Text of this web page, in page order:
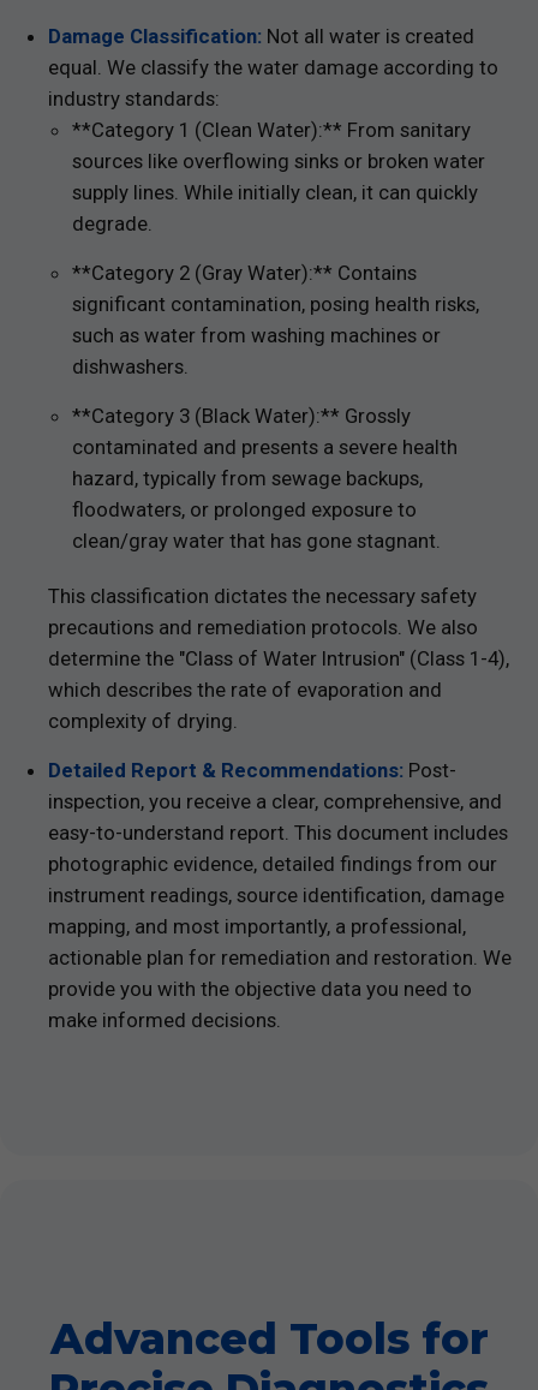
Damage Classification: Not all water is created
equal. We classify the water damage according to
industry standards:
**Category 1 (Clean Water):** From sanitary
sources like overflowing sinks or broken water
supply lines. While initially clean, it can quickly
degrade.
**Category 2 (Gray Water):** Contains
significant contamination, posing health risks,
such as water from washing machines or
dishwashers.
**Category 3 (Black Water):** Grossly
contaminated and presents a severe health
hazard, typically from sewage backups,
floodwaters, or prolonged exposure to
clean/gray water that has gone stagnant.
This classification dictates the necessary safety
precautions and remediation protocols. We also
determine the "Class of Water Intrusion" (Class 1-4),
which describes the rate of evaporation and
complexity of drying.
Detailed Report & Recommendations: Post-
inspection, you receive a clear, comprehensive, and
easy-to-understand report. This document includes
photographic evidence, detailed findings from our
instrument readings, source identification, damage
mapping, and most importantly, a professional,
actionable plan for remediation and restoration. We
provide you with the objective data you need to
make informed decisions.
Advanced Tools for